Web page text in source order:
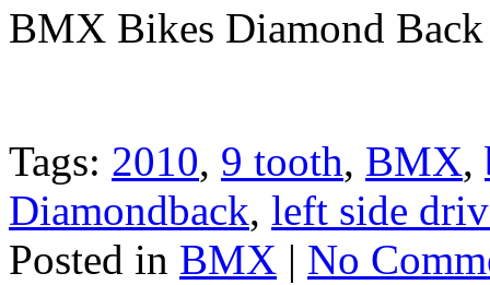
BMX Bikes Diamond
Tags: 2010, 9 tooth, BMX,
Diamondback, left side
Posted in BMX | No